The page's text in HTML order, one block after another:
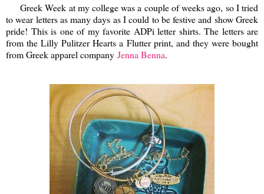
Greek Week at my college was a couple of weeks ago, so I tried
to wear letters as many days as I could to be festive and show Greek
pride! This is one of my favorite ADPi letter shirts. The letters are
from the Lilly Pulitzer Hearts a Flutter print, and they were bought
from Greek apparel company Jenna Benna.